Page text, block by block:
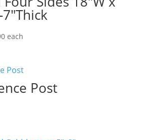
Price
through
$273.90
each
Post